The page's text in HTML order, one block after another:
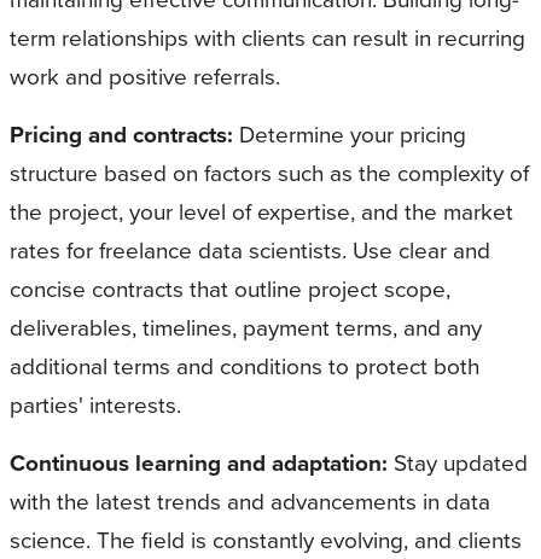
term relationships with clients can result in recurring
work and positive referrals.
Pricing and contracts: Determine your pricing
structure based on factors such as the complexity of
the project, your level of expertise, and the market
rates for freelance data scientists. Use clear and
concise contracts that outline project scope,
deliverables, timelines, payment terms, and any
additional terms and conditions to protect both
parties' interests.
Continuous learning and adaptation: Stay updated
with the latest trends and advancements in data
science. The field is constantly evolving, and clients